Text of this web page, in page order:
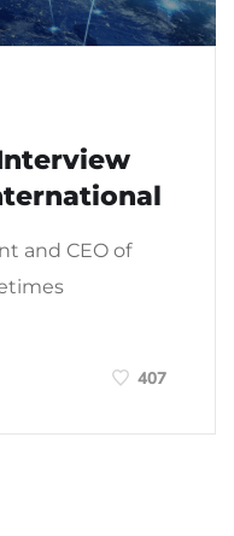
and CEO of
407